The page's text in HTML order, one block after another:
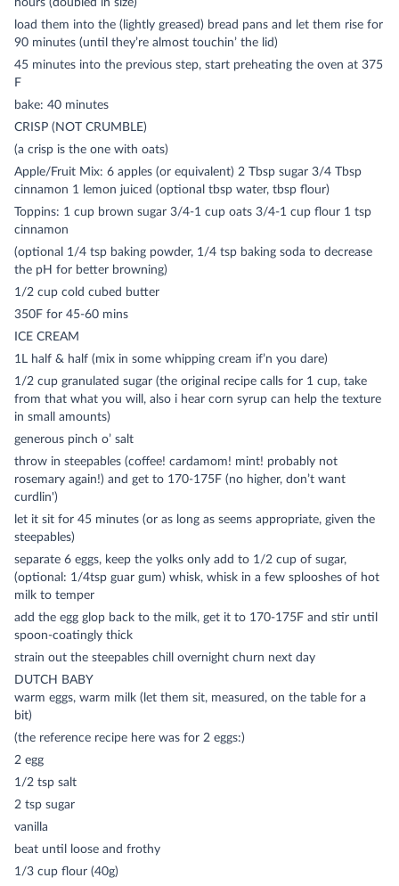
hours (doubled in size)
load them into the (lightly greased) bread pans and let them rise for
90 minutes (until they’re almost touchin’ the lid)
45 minutes into the previous step, start preheating the oven at 375
F
bake: 40 minutes
CRISP (NOT CRUMBLE)
(a crisp is the one with oats)
Apple/Fruit Mix: 6 apples (or equivalent) 2 Tbsp sugar 3/4 Tbsp
cinnamon 1 lemon juiced (optional tbsp water, tbsp flour)
Toppins: 1 cup brown sugar 3/4-1 cup oats 3/4-1 cup flour 1 tsp
cinnamon
(optional 1/4 tsp baking powder, 1/4 tsp baking soda to decrease
the pH for better browning)
1/2 cup cold cubed butter
350F for 45-60 mins
ICE CREAM
1L half & half (mix in some whipping cream if’n you dare)
1/2 cup granulated sugar (the original recipe calls for 1 cup, take
from that what you will, also i hear corn syrup can help the texture
in small amounts)
generous pinch o’ salt
throw in steepables (coffee! cardamom! mint! probably not
rosemary again!) and get to 170-175F (no higher, don’t want
curdlin')
let it sit for 45 minutes (or as long as seems appropriate, given the
steepables)
separate 6 eggs, keep the yolks only add to 1/2 cup of sugar,
(optional: 1/4tsp guar gum) whisk, whisk in a few splooshes of hot
milk to temper
add the egg glop back to the milk, get it to 170-175F and stir until
spoon-coatingly thick
strain out the steepables chill overnight churn next day
DUTCH BABY
warm eggs, warm milk (let them sit, measured, on the table for a
bit)
(the reference recipe here was for 2 eggs:)
2 egg
1/2 tsp salt
2 tsp sugar
vanilla
beat until loose and frothy
1/3 cup flour (40g)